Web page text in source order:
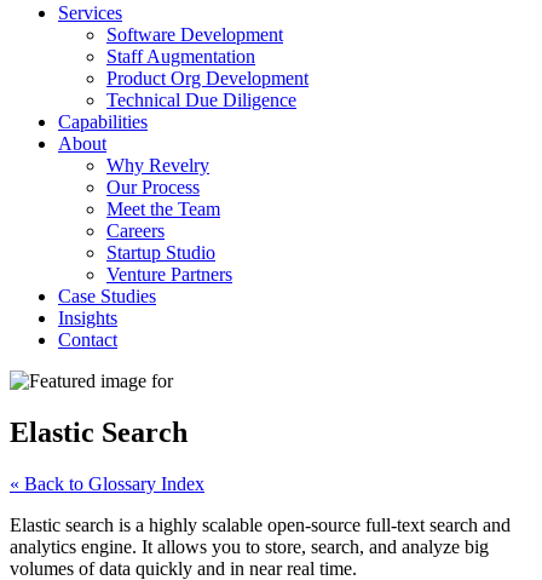
Services
Software Development
Staff Augmentation
Product Org Development
Technical Due Diligence
Capabilities
About
Why Revelry
Our Process
Meet the Team
Careers
Startup Studio
Venture Partners
Case Studies
Insights
Contact
Elastic Search
« Back to Glossary Index
Elastic search is a highly scalable open-source full-text search and
analytics engine. It allows you to store, search, and analyze big
volumes of data quickly and in near real time.